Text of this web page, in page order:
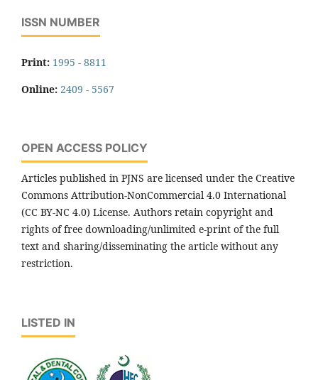
ISSN NUMBER
Print: 1995 - 8811
Online: 2409 - 5567
OPEN ACCESS POLICY
Articles published in PJNS are licensed under the Creative
Commons Attribution-NonCommercial 4.0 International
(CC BY-NC 4.0) License. Authors retain copyright and
rights of free downloading/unlimited e-print of the full
text and sharing/disseminating the article without any
restriction.
LISTED IN